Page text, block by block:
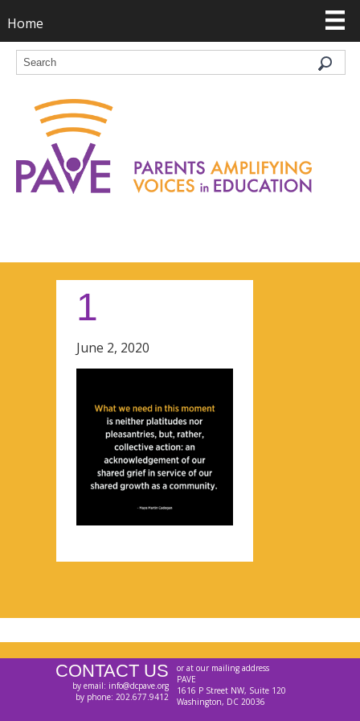
Home
1
June 2, 2020
CONTACT US
by email: info@dcpave.org
by phone: 202.677.9412
or at our mailing address
PAVE
1616 P Street NW, Suite 120
Washington, DC 20036